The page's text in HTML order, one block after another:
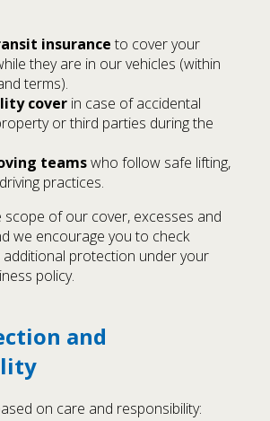
insurance to cover your
they are in our vehicles (within
terms).
cover in case of accidental
or third parties during the
teamswho follow safe lifting,
practices.
scope of our cover, excesses and
we encourage you to check
protection under your
policy.
and
on care and responsibility: